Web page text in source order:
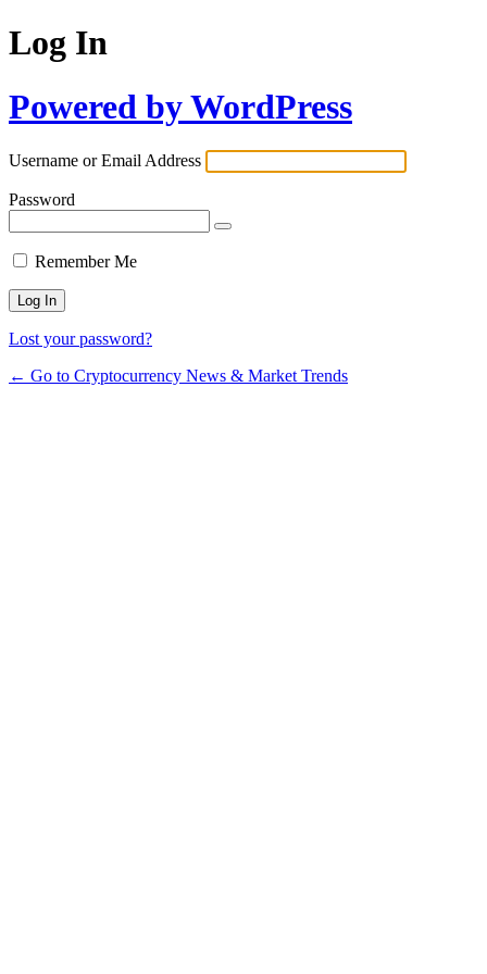
Log In
Powered by WordPress
Username or Email Address
Password
Remember Me
Lost your password?
← Go to Cryptocurrency News & Market Trends